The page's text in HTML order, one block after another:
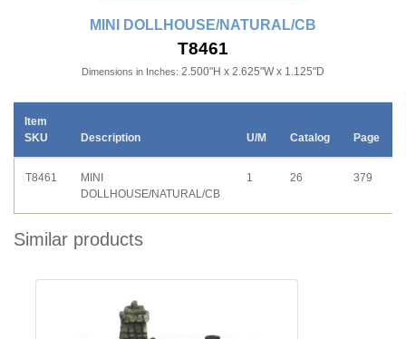
MINI DOLLHOUSE/NATURAL/CB
T8461
Dimensions in Inches: 2.500"H x 2.625"W x 1.125"D
Item
SKU
Description U/M Catalog Page
T8461
MINI
DOLLHOUSE/NATURAL/CB
1 26 379
Similar products